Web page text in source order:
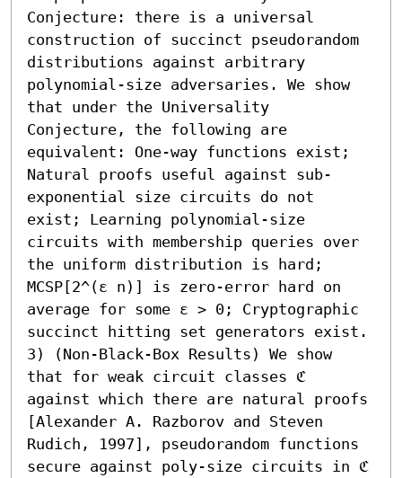
Conjecture: there is a universal
construction of succinct pseudorandom
distributions against arbitrary
polynomial-size adversaries. We show
that under the Universality
Conjecture, the following are
equivalent: One-way functions exist;
Natural proofs useful against sub-
exponential size circuits do not
exist; Learning polynomial-size
circuits with membership queries over
the uniform distribution is hard;
MCSP[2^(ε n)] is zero-error hard on
average for some ε > 0; Cryptographic
succinct hitting set generators exist.
3) (Non-Black-Box Results) We show
that for weak circuit classes ℭ
against which there are natural proofs
[Alexander A. Razborov and Steven
Rudich, 1997], pseudorandom functions
secure against poly-size circuits in ℭ